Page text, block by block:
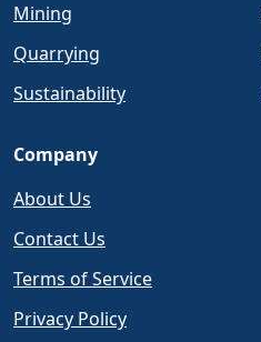
Mining
Quarrying
Sustainability
Company
About Us
Contact Us
Terms of Service
Privacy Policy